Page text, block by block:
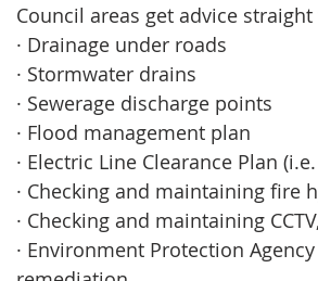
Council areas get advice
· Drainage under roads
· Stormwater drains
· Sewerage discharge points
· Flood management plan
· Electric Line Clearance Plan
· Checking and maintaining fire
· Checking and maintaining
· Environment Protection